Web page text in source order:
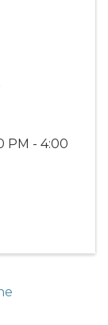
PM - 4:00